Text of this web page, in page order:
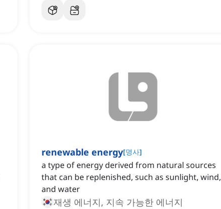
renewable energy[명사]
a type of energy derived from natural sources
that can be replenished, such as sunlight, wind,
and water
재생 에너지, 지속 가능한 에너지